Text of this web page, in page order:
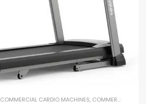
COMMERCIAL CARDIO MACHINES, COMMERCIAL GYM EQUIPMENT